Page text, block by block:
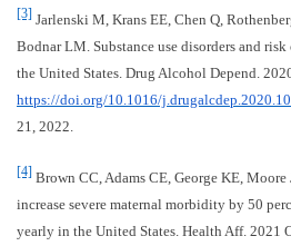
[3] Jarlenski M, Krans EE, Chen Q,
Bodnar LM. Substance use disorders and
the United States. Drug Alcohol Depend.
https://doi.org/10.1016/
21, 2022.
[4] Brown CC, Adams CE, George KE,
increase severe maternal morbidity by 50
yearly in the United States. Health Aff. 2021